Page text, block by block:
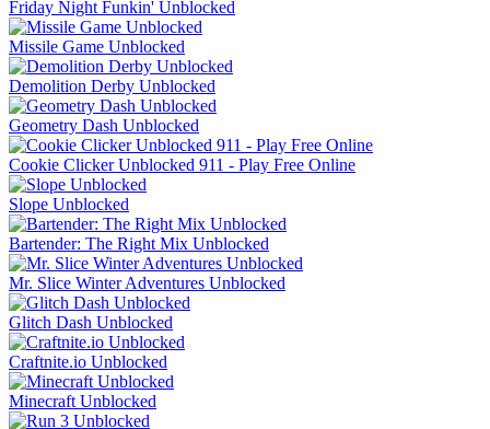
Friday Night Funkin' Unblocked
Missile Game Unblocked
Demolition Derby Unblocked
Geometry Dash Unblocked
Cookie Clicker Unblocked 911 - Play Free Online
Slope Unblocked
Bartender: The Right Mix Unblocked
Mr. Slice Winter Adventures Unblocked
Glitch Dash Unblocked
Craftnite.io Unblocked
Minecraft Unblocked